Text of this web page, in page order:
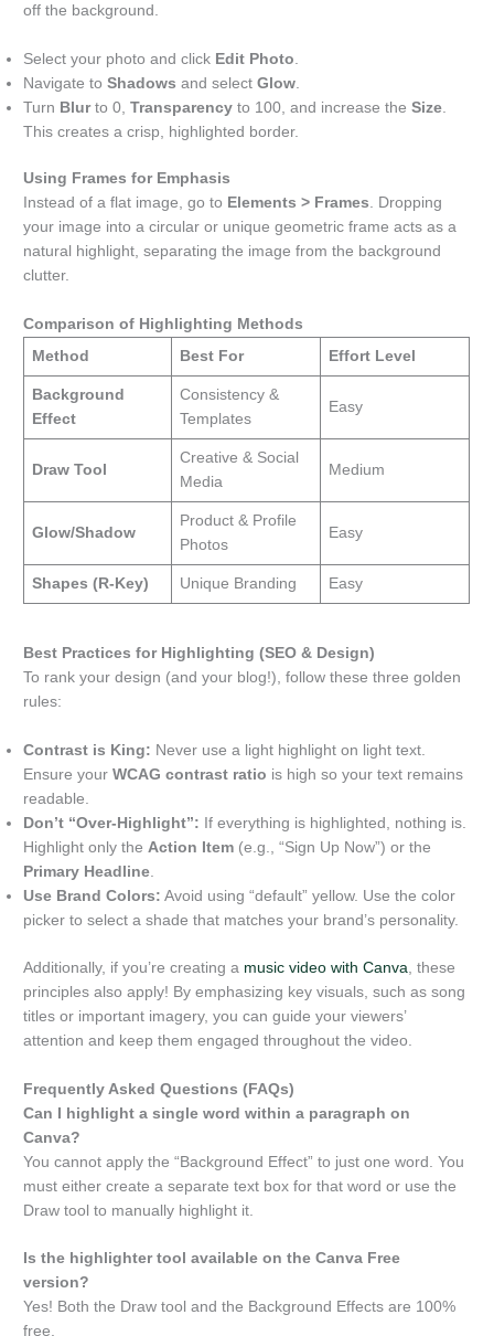
off the background.
Select your photo and click Edit Photo
Navigate toShadows and selectGlow
Turn Blurto 0,Transparency to 100, and increase theSize
This creates a crisp, highlighted border.
Using Frames for Emphasis
Instead of a flat image, go to Elements > Frames. Dropping
your image into a circular or unique geometric frame acts as a
natural highlight, separating the image from the background
clutter.
Comparison of Highlighting Methods
Method
Best For Effort Level
Background
Effect
Consistency &
Templates
Easy
Draw Tool
Creative & Social
Media
Medium
Glow/Shadow
Product & Profile
Photos
Easy
Shapes (R-Key) Unique Branding Easy
Best Practices for Highlighting (SEO & Design)
To rank your design (and your blog!), follow these three golden
rules:
Contrast is King: Never use a light highlight on light text.
Ensure yourWCAG contrast ratio is high so your text remains
readable.
Don’t “Over-Highlight”: If everything is highlighted, nothing is.
Highlight only theAction Item (e.g., “Sign Up Now”) or the
Primary Headline.
Use Brand Colors: Avoid using “default” yellow. Use the color
picker to select a shade that matches your brand’s personality.
Additionally, if you’re creating a music video with Canva , these
principles also apply! By emphasizing key visuals, such as song
titles or important imagery, you can guide your viewers’
attention and keep them engaged throughout the video.
Frequently Asked Questions (FAQs)
Can I highlight a single word within a paragraph on
Canva?
You cannot apply the “Background Effect” to just one word. You
must either create a separate text box for that word or use the
Draw tool to manually highlight it.
Is the highlighter tool available on the Canva Free
version?
Yes! Both the Draw tool and the Background Effects are 100%
free.